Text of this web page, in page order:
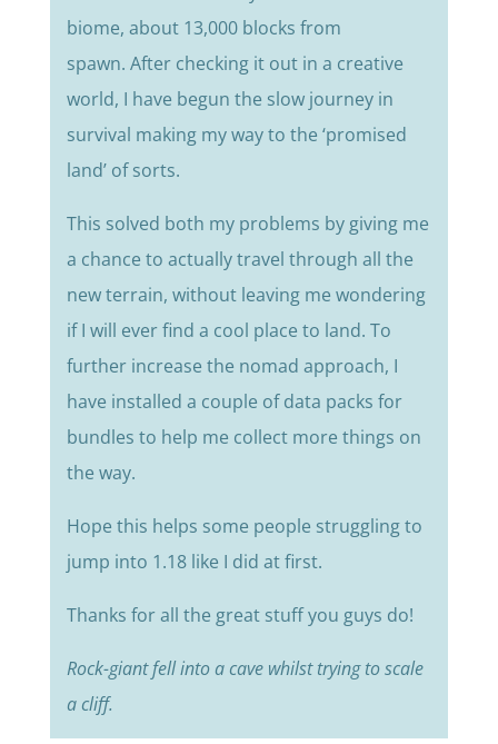
biome, about 13,000 blocks from
spawn. After checking it out in a creative
world, I have begun the slow journey in
survival making my way to the ‘promised
land’ of sorts.
This solved both my problems by giving me
a chance to actually travel through all the
new terrain, without leaving me wondering
if I will ever find a cool place to land. To
further increase the nomad approach, I
have installed a couple of data packs for
bundles to help me collect more things on
the way.
Hope this helps some people struggling to
jump into 1.18 like I did at first.
Thanks for all the great stuff you guys do!
Rock-giant fell into a cave whilst trying to scale
a cliff.